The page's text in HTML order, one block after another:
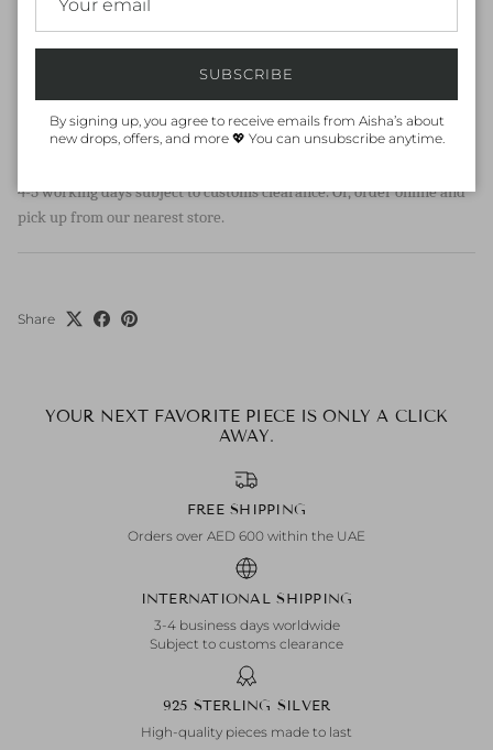
HOW TO CARE FOR YOUR ITEM:
remove them during physical activities and away from direct
ORDER & DELIVERY
4-5 working days subject to customs clearance. Or, order online and
pick up from our nearest store.
Share
YOUR NEXT FAVORITE PIECE IS ONLY A CLICK
AWAY.
FREE SHIPPING
Orders over AED 600 within the UAE
INTERNATIONAL SHIPPING
3-4 business days worldwide
Subject to customs clearance
925 STERLING SILVER
High-quality pieces made to last
SUBSCRIBE
By signing up, you agree to receive emails from Aisha’s about
new drops, offers, and more 💖 You can unsubscribe anytime.